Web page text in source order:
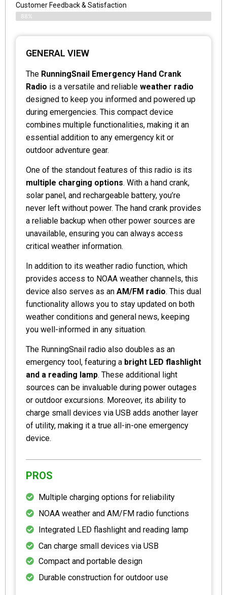
Customer Feedback & Satisfaction
88%
GENERAL VIEW
The RunningSnail Emergency Hand Crank
Radio is a versatile and reliable weather radio
designed to keep you informed and powered up
during emergencies. This compact device
combines multiple functionalities, making it an
essential addition to any emergency kit or
outdoor adventure gear.
One of the standout features of this radio is its
multiple charging options. With a hand crank,
solar panel, and rechargeable battery, you’re
never left without power. The hand crank provides
a reliable backup when other power sources are
unavailable, ensuring you can always access
critical weather information.
In addition to its weather radio function, which
provides access to NOAA weather channels, this
device also serves as an AM/FM radio. This dual
functionality allows you to stay updated on both
weather conditions and general news, keeping
you well-informed in any situation.
The RunningSnail radio also doubles as an
emergency tool, featuring a bright LED flashlight
and a reading lamp. These additional light
sources can be invaluable during power outages
or outdoor excursions. Moreover, its ability to
charge small devices via USB adds another layer
of utility, making it a true all-in-one emergency
device.
PROS
Multiple charging options for reliability
NOAA weather and AM/FM radio functions
Integrated LED flashlight and reading lamp
Can charge small devices via USB
Compact and portable design
Durable construction for outdoor use